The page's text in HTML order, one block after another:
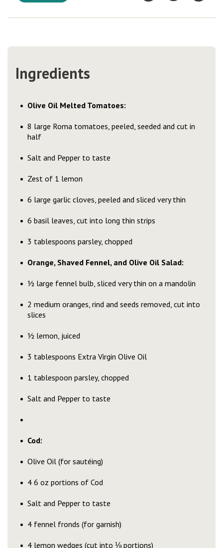
Ingredients
Olive Oil Melted Tomatoes:
8 large Roma tomatoes, peeled, seeded and cut in
half
Salt and Pepper to taste
Zest of 1 lemon
6 large garlic cloves, peeled and sliced very thin
6 basil leaves, cut into long thin strips
3 tablespoons parsley, chopped
Orange, Shaved Fennel, and Olive Oil Salad:
½ large fennel bulb, sliced very thin on a mandolin
2 medium oranges, rind and seeds removed, cut into
slices
½ lemon, juiced
3 tablespoons Extra Virgin Olive Oil
1 tablespoon parsley, chopped
Salt and Pepper to taste
Cod:
Olive Oil (for sautéing)
4 6 oz portions of Cod
Salt and Pepper to taste
4 fennel fronds (for garnish)
4 lemon wedges (cut into ⅛ portions)